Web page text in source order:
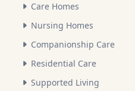
Care Homes
Nursing Homes
Companionship Care
Residential Care
Supported Living